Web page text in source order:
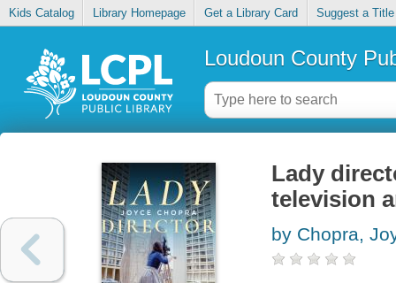
Kids Catalog Library Homepage Get a Library Card Suggest a Title
Loudoun County
Lady
television
by Chopra,